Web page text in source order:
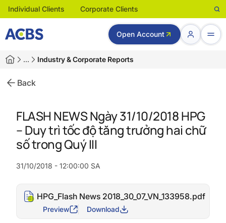
Individual Clients Corporate Clients
Open Account
… Industry & Corporate Reports
Back
FLASH NEWS Ngày 31/10/2018 HPG
– Duy trì tốc độ tăng trưởng hai chữ
số trong Quý III
31/10/2018 - 12:00:00 SA
HPG_Flash News 2018_30_07_VN_133958.pdf
Preview Download